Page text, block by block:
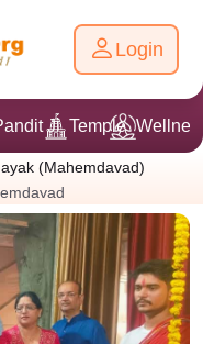
Login
Ji Temple
(Mahemdavad)